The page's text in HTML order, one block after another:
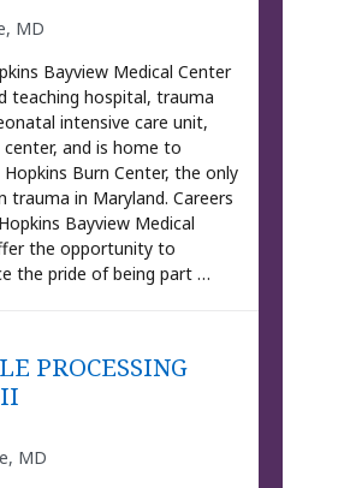
MD
Bayview Medical Center
teaching hospital, trauma
intensive care unit,
and is home to
Hopkins Burn Center, the only
trauma in Maryland. Careers
Bayview Medical
the opportunity to
the pride of being part …
PROCESSING
MD